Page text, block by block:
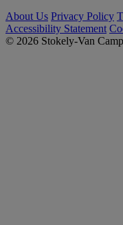
About Us Privacy Policy
Accessibility Statement
© 2026 Stokely-Van